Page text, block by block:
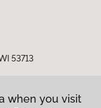
when you visit
53713
when you visit